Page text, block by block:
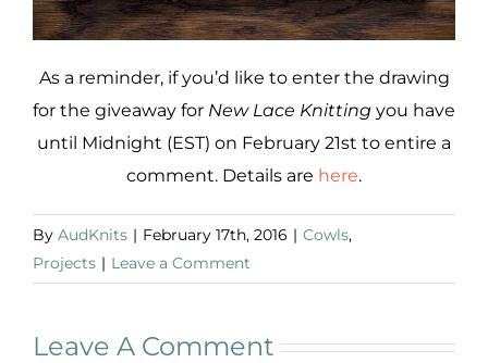
As a reminder, if you’d like to enter the drawing
for the giveaway for New Lace Knitting you have
until Midnight (EST) on February 21st to entire a
comment. Details are here.
By AudKnits | February 17th, 2016 | Cowls,
Projects | Leave a Comment
Leave A Comment